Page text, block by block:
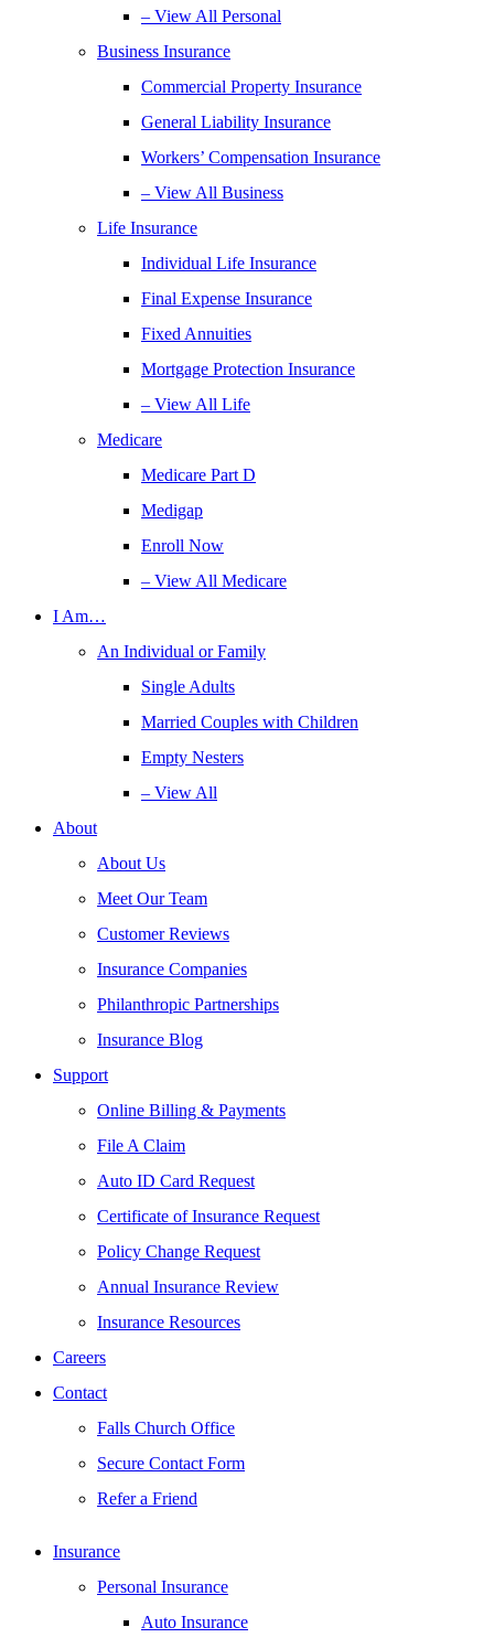
– View All Personal
Business Insurance
Commercial Property Insurance
General Liability Insurance
Workers’ Compensation Insurance
– View All Business
Life Insurance
Individual Life Insurance
Final Expense Insurance
Fixed Annuities
Mortgage Protection Insurance
– View All Life
Medicare
Medicare Part D
Medigap
Enroll Now
– View All Medicare
I Am…
An Individual or Family
Single Adults
Married Couples with Children
Empty Nesters
– View All
About
About Us
Meet Our Team
Customer Reviews
Insurance Companies
Philanthropic Partnerships
Insurance Blog
Support
Online Billing & Payments
File A Claim
Auto ID Card Request
Certificate of Insurance Request
Policy Change Request
Annual Insurance Review
Insurance Resources
Careers
Contact
Falls Church Office
Secure Contact Form
Refer a Friend
Insurance
Personal Insurance
Auto Insurance